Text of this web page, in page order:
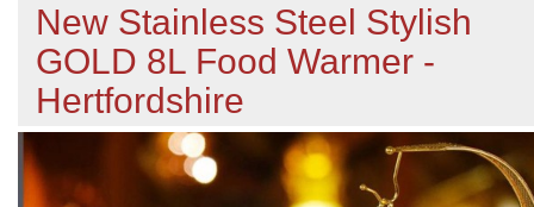
New Stainless Steel Stylish
GOLD 8L Food Warmer -
Hertfordshire
Previous